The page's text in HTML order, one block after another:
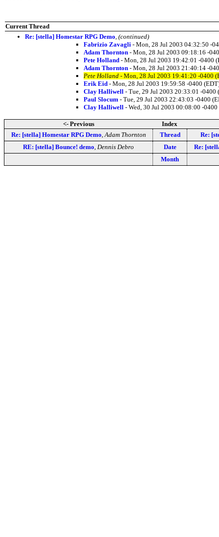
Current Thread
Re: [stella] Homestar RPG Demo (continued)
Fabrizio Zavagli - Mon, 28 Jul 2003 04:32:50 -
Adam Thornton - Mon, 28 Jul 2003 09:18:16 -
Pete Holland - Mon, 28 Jul 2003 19:42:01 -0400
Adam Thornton - Mon, 28 Jul 2003 21:40:14 -
Pete Holland - Mon, 28 Jul 2003 19:41:20 -0400
Erik Eid - Mon, 28 Jul 2003 19:59:58 -0400
Clay Halliwell - Tue, 29 Jul 2003 20:33:01 -0400
Paul Slocum - Tue, 29 Jul 2003 22:43:03 -0400
Clay Halliwell - Wed, 30 Jul 2003 00:08:00 -0400
<- Previous
Index
Re: [stella] Homestar RPG Demo Adam Thornton Thread
Re:
RE: [stella] Bounce! demo Dennis Debro Date
Re:
Month